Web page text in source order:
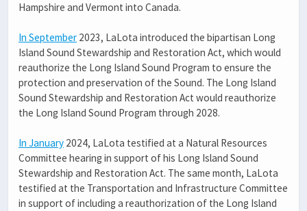
Hampshire and Vermont into Canada.
In September 2023, LaLota introduced the bipartisan Long
Island Sound Stewardship and Restoration Act, which would
reauthorize the Long Island Sound Program to ensure the
protection and preservation of the Sound. The Long Island
Sound Stewardship and Restoration Act would reauthorize
the Long Island Sound Program through 2028.
In January 2024, LaLota testified at a Natural Resources
Committee hearing in support of his Long Island Sound
Stewardship and Restoration Act. The same month, LaLota
testified at the Transportation and Infrastructure Committee
in support of including a reauthorization of the Long Island